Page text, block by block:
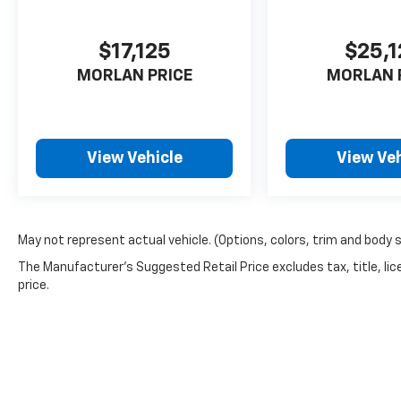
$17,125
MORLAN PRICE
View Vehicle
MORLAN
View
May not represent actual vehicle. (Options, colors, trim and body
The Manufacturer's Suggested Retail Price excludes tax, title,
price.